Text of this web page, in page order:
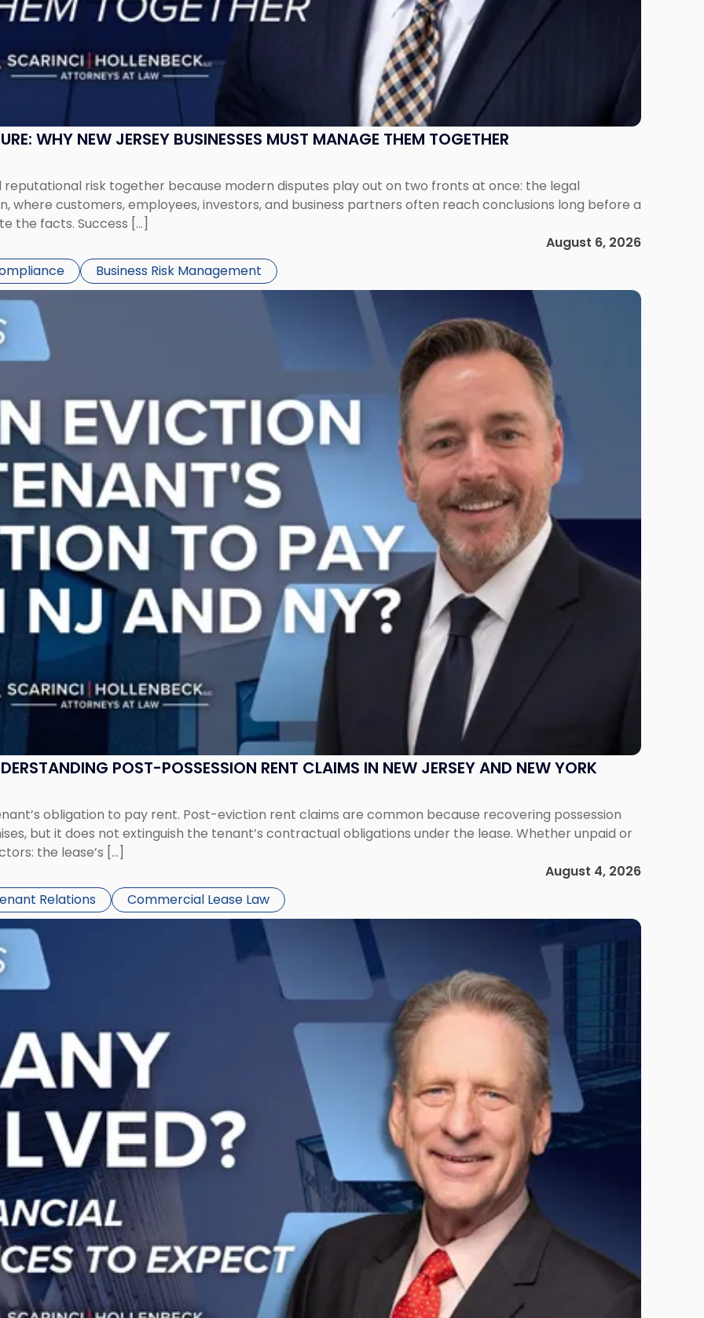
WHY NEW JERSEY BUSINESSES MUST MANAGE THEM TOGETHER
reputational risk together because modern disputes play out on two fronts at once: the legal
where customers, employees, investors, and business partners often reach conclusions long before a
the facts. Success […]
August 6, 2026
Business Risk Management
POST-POSSESSION RENT CLAIMS IN NEW JERSEY AND NEW YORK
obligation to pay rent. Post-eviction rent claims are common because recovering possession
but it does not extinguish the tenant’s contractual obligations under the lease. Whether unpaid or
the lease’s […]
August 4, 2026
Relations Commercial Lease Law